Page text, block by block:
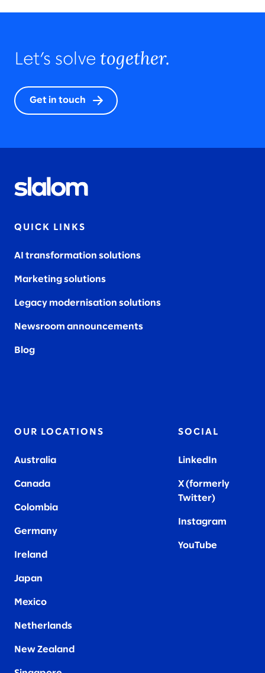
Let’s solve together.
Get in touch
QUICK LINKS
AI transformation solutions
Marketing solutions
Legacy modernisation solutions
Newsroom announcements
Blog
OUR LOCATIONS
Australia
Canada
Colombia
Germany
Ireland
Japan
Mexico
Netherlands
New Zealand
SOCIAL
LinkedIn
X (formerly
Twitter)
Instagram
YouTube